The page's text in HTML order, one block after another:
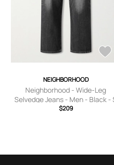
NEIGHBORHOOD
Neighborhood - Wide-Leg
Selvedge Jeans - Men - Black -
$209